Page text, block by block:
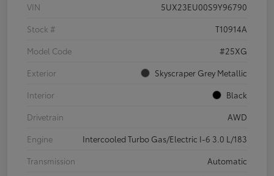
VIN
5UX23EU00S9Y96790
Stock #
T10914A
Model Code
#25XG
Exterior
Skyscraper Grey Metallic
Interior
Black
Drivetrain
AWD
Engine
Intercooled Turbo Gas/Electric I-6 3.0 L/183
Transmission
Automatic